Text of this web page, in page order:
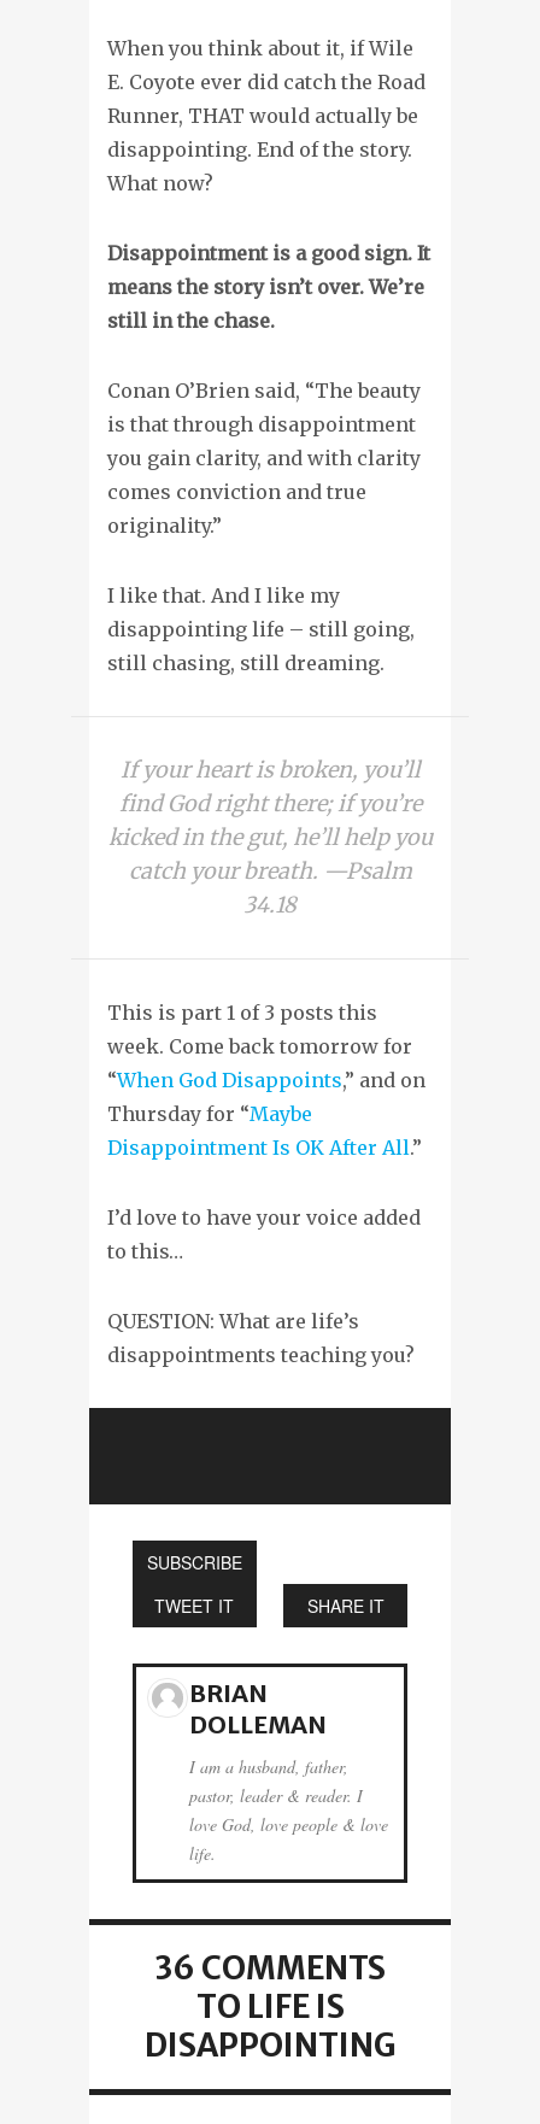
When you think about it, if Wile
E. Coyote ever did catch the Road
Runner, THAT would actually be
disappointing. End of the story.
What now?
Disappointment is a good sign. It
means the story isn’t over. We’re
still in the chase.
Conan O’Brien said, “The beauty
is that through disappointment
you gain clarity, and with clarity
comes conviction and true
originality.”
I like that. And I like my
disappointing life – still going,
still chasing, still dreaming.
If your heart is broken, you’ll
find God right there; if you’re
kicked in the gut, he’ll help you
catch your breath. —Psalm
34.18
This is part 1 of 3 posts this
week. Come back tomorrow for
“When God Disappoints,” and on
Thursday for “Maybe
Disappointment Is OK After All.”
I’d love to have your voice added
to this…
QUESTION: What are life’s
disappointments teaching you?
SUBSCRIBE
TWEET IT
SHARE IT
BRIAN
DOLLEMAN
I am a husband, father,
pastor, leader & reader. I
love God, love people & love
life.
36 COMMENTS
TO LIFE IS
DISAPPOINTING